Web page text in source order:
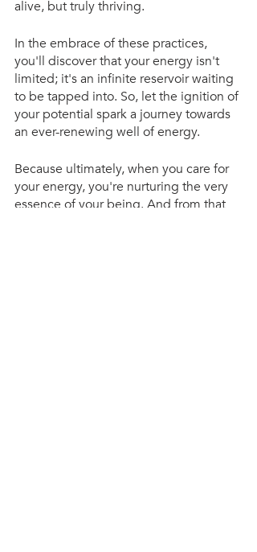
alive, but truly thriving.
In the embrace of these practices,
you'll discover that your energy isn't
limited; it's an infinite reservoir waiting
to be tapped into. So, let the ignition of
your potential spark a journey towards
an ever-renewing well of energy.
Because ultimately, when you care for
your energy, you're nurturing the very
essence of your being. And from that